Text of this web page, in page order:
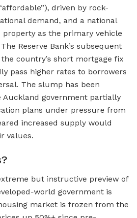
driven by rock-
demand, and a national
as the primary vehicle
Reserve Bank’s subsequent
country’s short mortgage fix
pass higher rates to borrowers
The slump has been
Auckland government partially
plans under pressure from
increased supply would
values.
but instructive preview of
world government is
market is frozen from the